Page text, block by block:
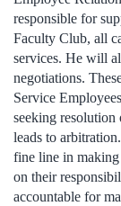
responsible for
Faculty Club, all
services. He will
negotiations.
Service
seeking resolution
leads to
fine line in
on their
accountable for